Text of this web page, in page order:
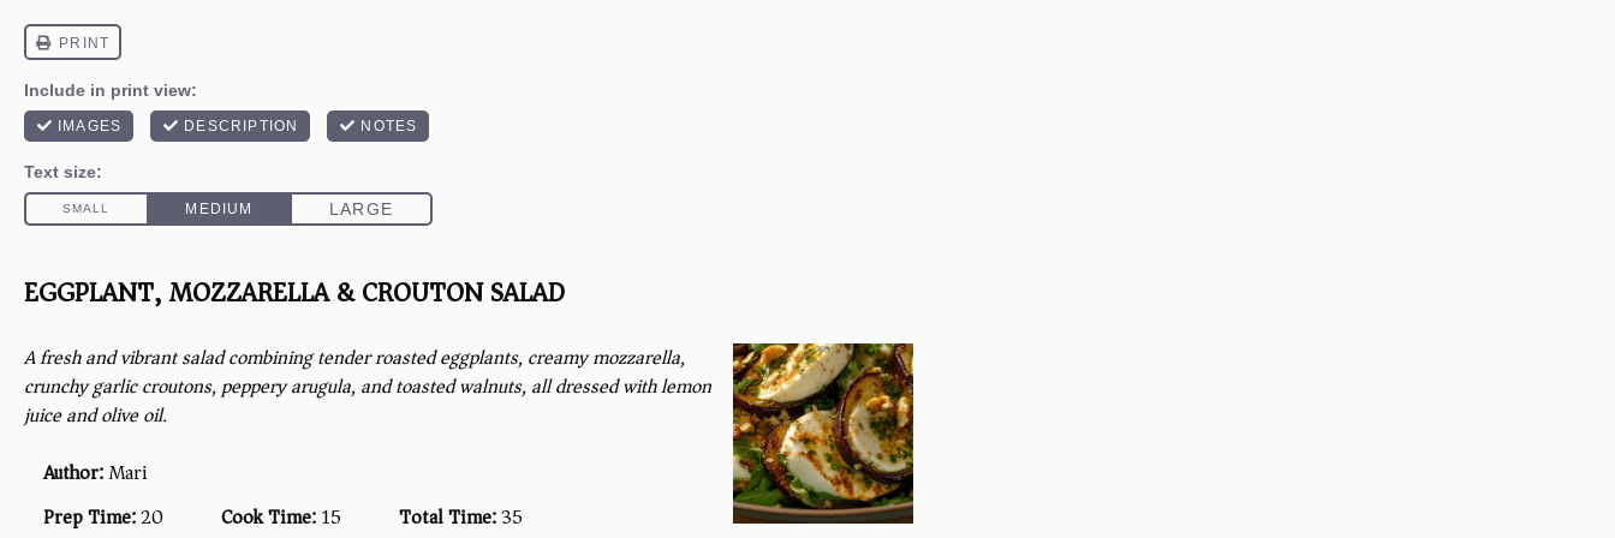
EGGPLANT, MOZZARELLA & CROUTON SALAD
A fresh and vibrant salad combining tender roasted eggplants, creamy mozzarella,
crunchy garlic croutons, peppery arugula, and toasted walnuts, all dressed with lemon
juice and olive oil.
Author:Mari
Prep Time:20
Cook Time:15
Total Time:35